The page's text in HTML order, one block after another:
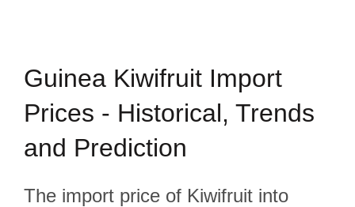
Guinea Kiwifruit Import
Prices - Historical, Trends
and Prediction
The import price of Kiwifruit into